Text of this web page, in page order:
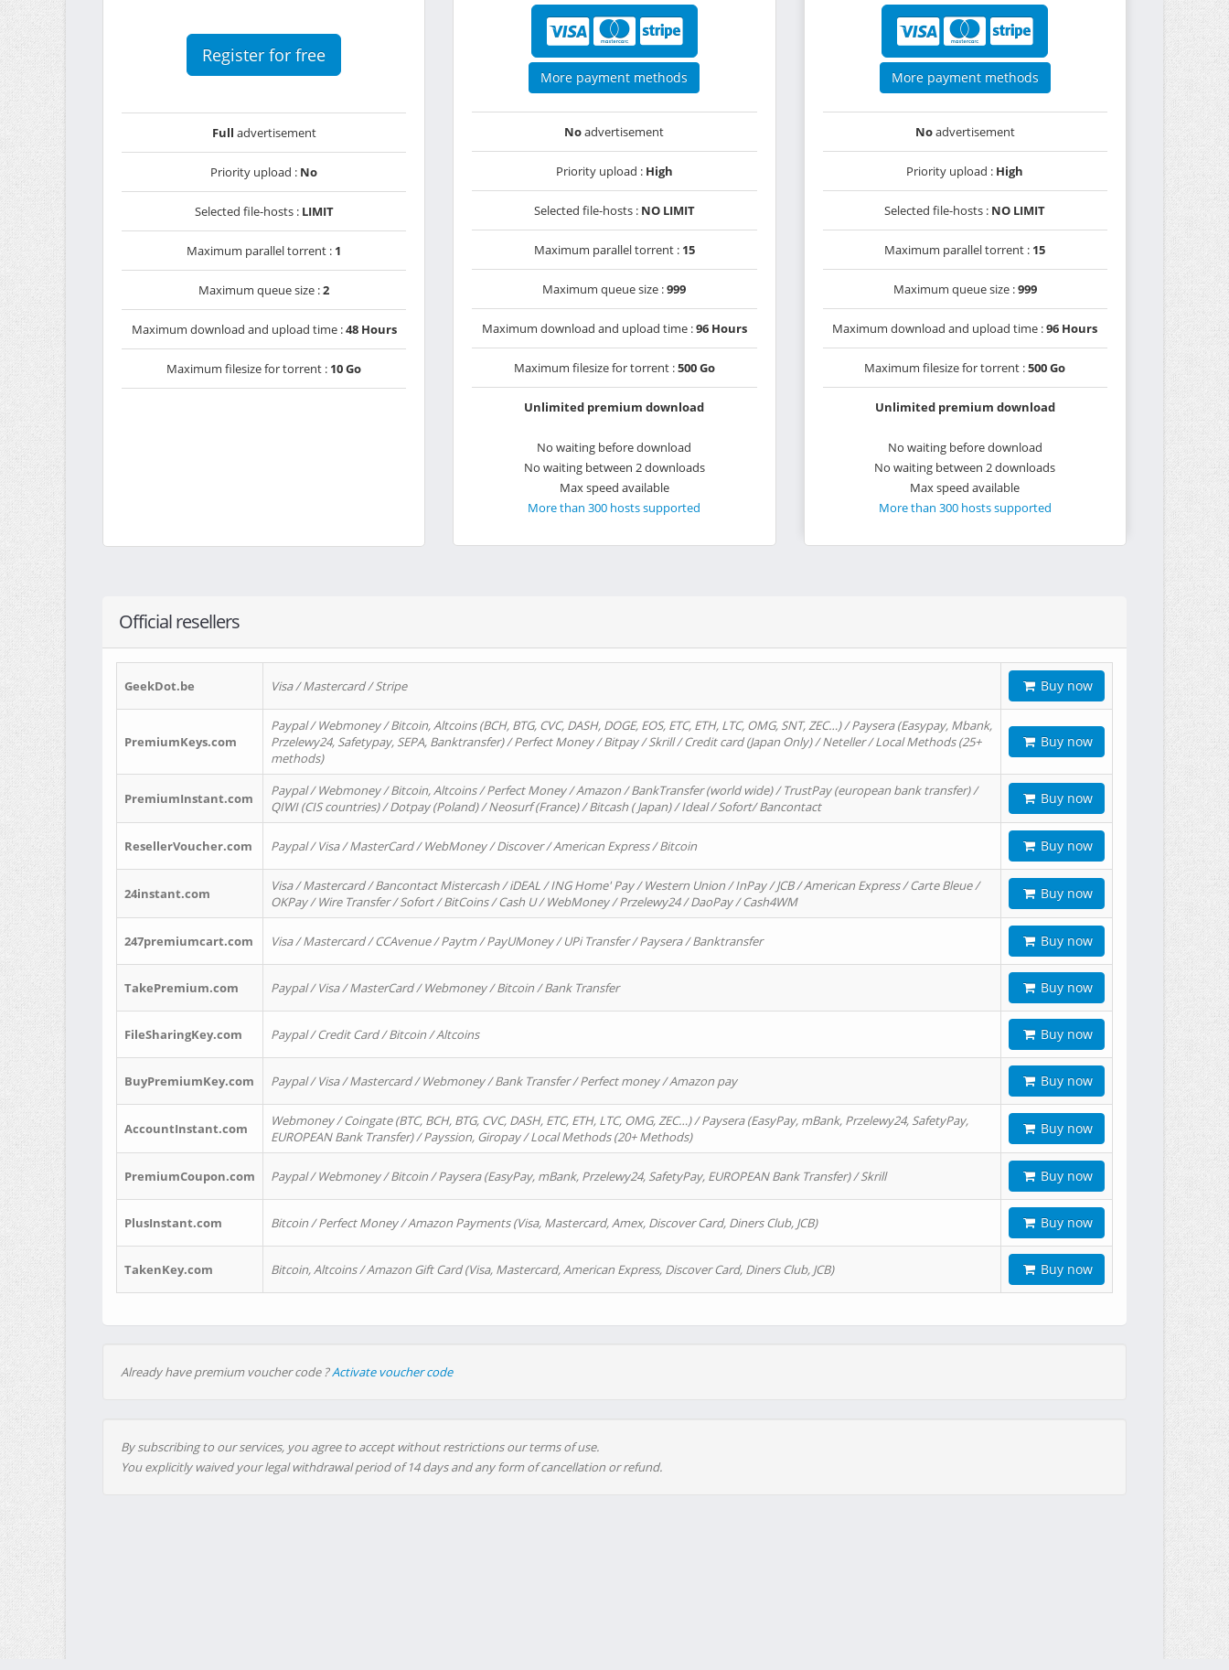
Register for free
Full advertisement
Priority upload : No
Selected file-hosts : LIMIT
Maximum parallel torrent : 1
Maximum queue size :2
Maximum download and upload time :48 Hours
Maximum filesize for torrent : 10 Go
More payment methods
Noadvertisement
Priority upload : High
Selected file-hosts : NO LIMIT
Maximum parallel torrent : 15
Maximum queue size :999
Maximum download and upload time :96 Hours
Maximum filesize for torrent :500 Go
Unlimited premium download
No waiting before download
No waiting between 2 downloads
Max speed available
More than 300 hosts supported
More payment methods
Noadvertisement
Priority upload : High
Selected file-hosts : NO LIMIT
Maximum parallel torrent : 15
Maximum queue size :999
Maximum download and upload time :96 Hours
Maximum filesize for torrent :500 Go
Unlimited premium download
No waiting before download
No waiting between 2 downloads
Max speed available
More than 300 hosts supported
Official resellers
GeekDot.be Visa / Mastercard / Stripe Buy now
PremiumKeys.com
Paypal / Webmoney / Bitcoin, Altcoins (BCH, BTG, CVC, DASH, DOGE, EOS, ETC, ETH, LTC, OMG, SNT, ZEC…) / Paysera (Easypay, Mbank,
Przelewy24, Safetypay, SEPA, Banktransfer) / Perfect Money / Bitpay / Skrill / Credit card (Japan Only) / Neteller / Local Methods (25+
methods)
Buy now
PremiumInstant.com
Paypal / Webmoney / Bitcoin, Altcoins / Perfect Money / Amazon / BankTransfer (world wide) / TrustPay (european bank transfer) /
QIWI (CIS countries) / Dotpay (Poland) / Neosurf (France) / Bitcash ( Japan) / Ideal / Sofort/ Bancontact
Buy now
ResellerVoucher.com Paypal / Visa / MasterCard / WebMoney / Discover / American Express / Bitcoin Buy now
24instant.com
Visa / Mastercard / Bancontact Mistercash / iDEAL / ING Home' Pay / Western Union / InPay / JCB / American Express / Carte Bleue /
OKPay / Wire Transfer / Sofort / BitCoins / Cash U / WebMoney / Przelewy24 / DaoPay / Cash4WM
Buy now
247premiumcart.com Visa / Mastercard / CCAvenue / Paytm / PayUMoney / UPi Transfer / Paysera / Banktransfer Buy now
TakePremium.com Paypal / Visa / MasterCard / Webmoney / Bitcoin / Bank Transfer Buy now
FileSharingKey.com Paypal / Credit Card / Bitcoin / Altcoins Buy now
BuyPremiumKey.com Paypal / Visa / Mastercard / Webmoney / Bank Transfer / Perfect money / Amazon pay Buy now
AccountInstant.com
Webmoney / Coingate (BTC, BCH, BTG, CVC, DASH, ETC, ETH, LTC, OMG, ZEC…) / Paysera (EasyPay, mBank, Przelewy24, SafetyPay,
EUROPEAN Bank Transfer) / Payssion, Giropay / Local Methods (20+ Methods)
Buy now
PremiumCoupon.com Paypal / Webmoney / Bitcoin / Paysera (EasyPay, mBank, Przelewy24, SafetyPay, EUROPEAN Bank Transfer) / Skrill Buy now
PlusInstant.com Bitcoin / Perfect Money / Amazon Payments (Visa, Mastercard, Amex, Discover Card, Diners Club, JCB) Buy now
TakenKey.com Bitcoin, Altcoins / Amazon Gift Card (Visa, Mastercard, American Express, Discover Card, Diners Club, JCB) Buy now
Already have premium voucher code ?Activate voucher code
By subscribing to our services, you agree to accept without restrictions our terms of use.
You explicitly waived your legal withdrawal period of 14 days and any form of cancellation or refund.